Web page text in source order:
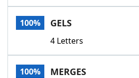
Today's NYT GamesHints &
Word GamesHelpers
Word List
100% GELS
4 Letters
100% MERGES